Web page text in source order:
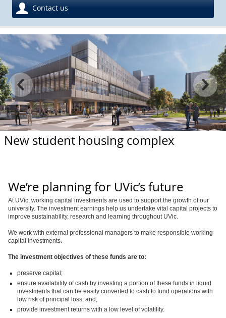
Contact us
New student housing complex
We’re planning for UVic’s future
At UVic, working capital investments are used to support the growth of our
university. The investment earnings help us undertake vital capital projects to
improve sustainability, research and learning throughout UVic.
We work with external professional managers to make responsible working
capital investments.
The investment objectives of these funds are to:
preserve capital;
ensure availability of cash by investing a portion of these funds in liquid
investments that can be easily converted to cash to fund operations with
low risk of principal loss; and,
provide investment returns with a low level of volatility.